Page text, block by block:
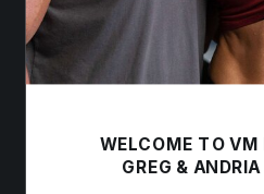
WELCOME TO VM
GREG &